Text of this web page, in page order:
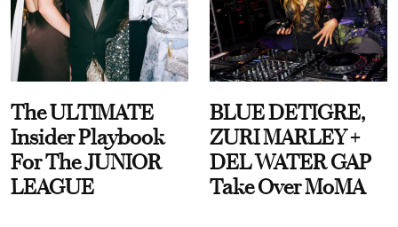
The ULTIMATE
Insider Playbook
For The JUNIOR
LEAGUE
BLUE DETIGRE,
ZURI MARLEY +
DEL WATER GAP
Take Over MoMA